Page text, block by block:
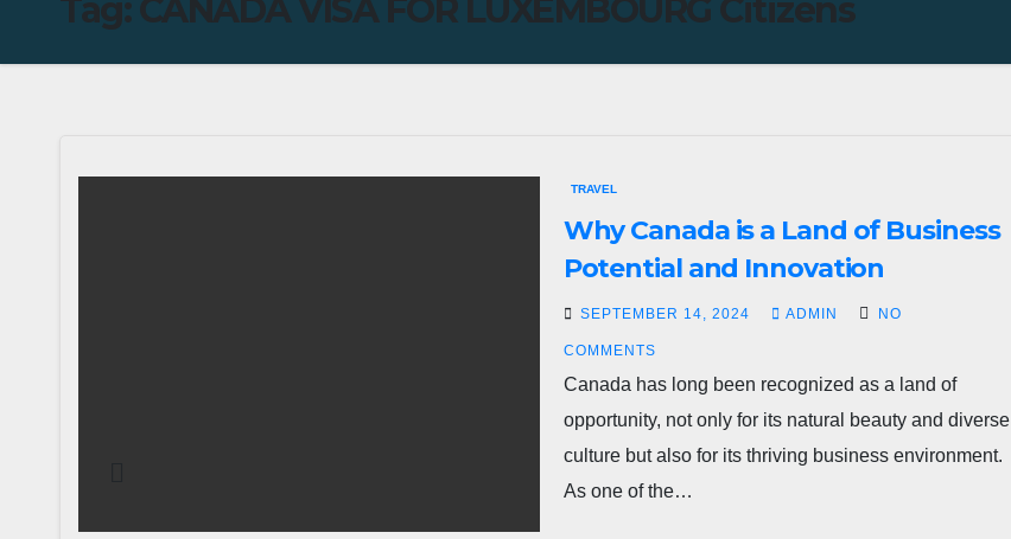
Tag:CANADA VISA FOR LUXEMBOURG Citizens
TRAVEL
Why Canada is a Land of Business
Potential and Innovation
SEPTEMBER 14, 2024 ADMIN NO
COMMENTS
Canada has long been recognized as a land of
opportunity, not only for its natural beauty and diverse
culture but also for its thriving business environment.
As one of the…